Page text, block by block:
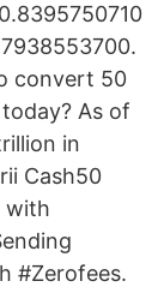
convert 50
As of
in
Cash50
with
#Zerofees.